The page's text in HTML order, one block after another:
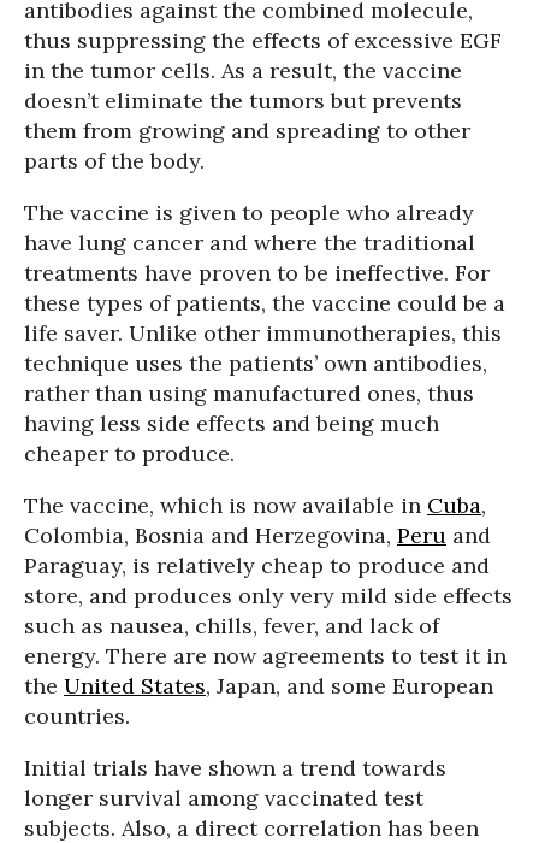
antibodies against the combined molecule,
thus suppressing the effects of excessive EGF
in the tumor cells. As a result, the vaccine
doesn’t eliminate the tumors but prevents
them from growing and spreading to other
parts of the body.
The vaccine is given to people who already
have lung cancer and where the traditional
treatments have proven to be ineffective. For
these types of patients, the vaccine could be a
life saver. Unlike other immunotherapies, this
technique uses the patients’ own antibodies,
rather than using manufactured ones, thus
having less side effects and being much
cheaper to produce.
The vaccine, which is now available in Cuba,
Colombia, Bosnia and Herzegovina, Peru and
Paraguay, is relatively cheap to produce and
store, and produces only very mild side effects
such as nausea, chills, fever, and lack of
energy. There are now agreements to test it in
the United States, Japan, and some European
countries.
Initial trials have shown a trend towards
longer survival among vaccinated test
subjects. Also, a direct correlation has been